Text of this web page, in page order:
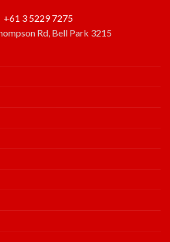
+61 3 5229 7275
Rd, Bell Park 3215